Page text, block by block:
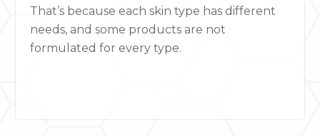
That’s because each skin type has different
needs, and some products are not
formulated for every type.